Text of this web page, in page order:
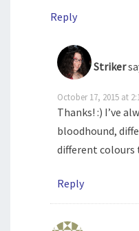
Reply
Striker
October 17, 2015 at
Thanks! :) I’ve
bloodhound,
different colours
Reply